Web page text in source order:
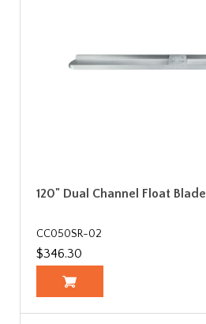
120" Dual Channel Float Blade
CC050SR-02
$346.30